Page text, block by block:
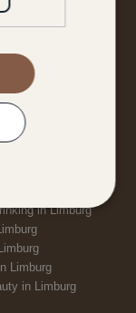
Limburg
in Limburg
Limburg
in Limburg